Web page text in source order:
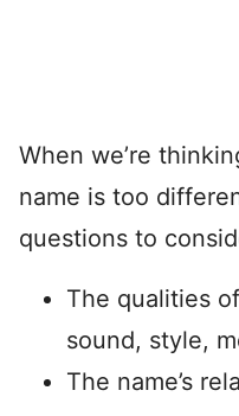
When we’re
name is too
questions to
The qualities
sound, style,
The name’s